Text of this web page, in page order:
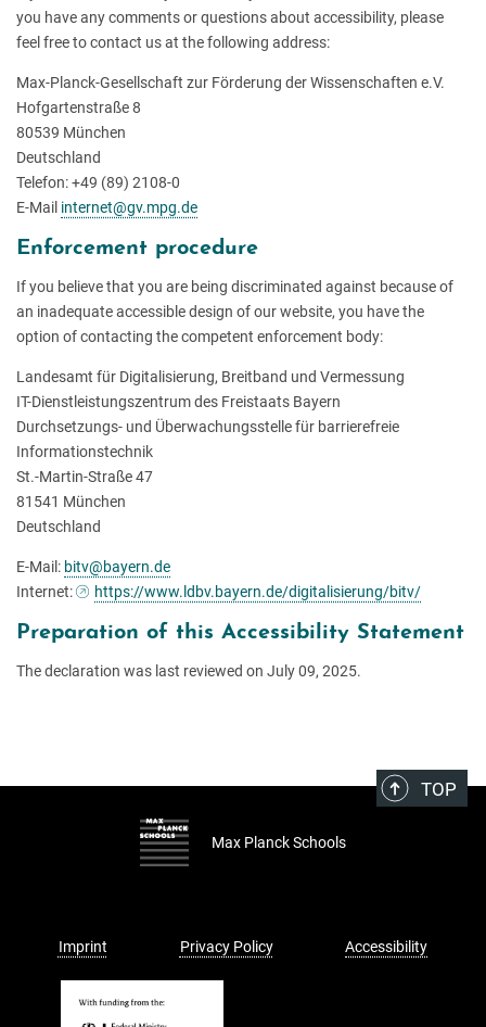
you have any comments or questions about accessibility, please
feel free to contact us at the following address:
Max-Planck-Gesellschaft zur Förderung der Wissenschaften e.V.
Hofgartenstraße 8
80539 München
Deutschland
Telefon: +49 (89) 2108-0
E-Mail internet@gv.mpg.de
Enforcement procedure
If you believe that you are being discriminated against because of
an inadequate accessible design of our website, you have the
option of contacting the competent enforcement body:
Landesamt für Digitalisierung, Breitband und Vermessung
IT-Dienstleistungszentrum des Freistaats Bayern
Durchsetzungs- und Überwachungsstelle für barrierefreie
Informationstechnik
St.-Martin-Straße 47
81541 München
Deutschland
E-Mail: bitv@bayern.de
Internet:
https://www.ldbv.bayern.de/digitalisierung/bitv/
Preparation of this Accessibility Statement
The declaration was last reviewed on July 09, 2025.
TOP
Max Planck Schools
Imprint Privacy Policy Accessibility